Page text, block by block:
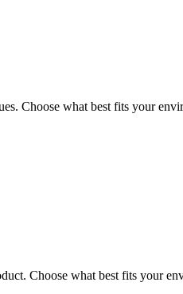
Choose what best fits your
Choose what best fits your